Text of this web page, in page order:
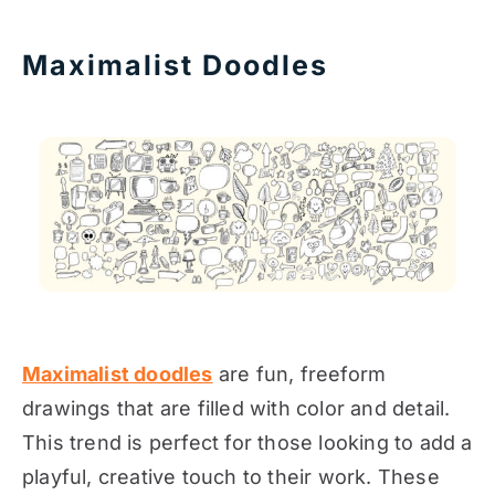
Maximalist Doodles
Maximalist doodles are fun, freeform
drawings that are filled with color and detail.
This trend is perfect for those looking to add a
playful, creative touch to their work. These